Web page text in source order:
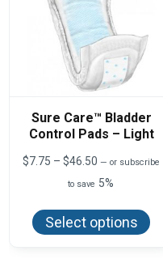
Sure Care™ Bladder
Control Pads – Light
$7.75 – $46.50 Price
$7.75
$46.50
— or subscribe
to save 5%
Select options
has